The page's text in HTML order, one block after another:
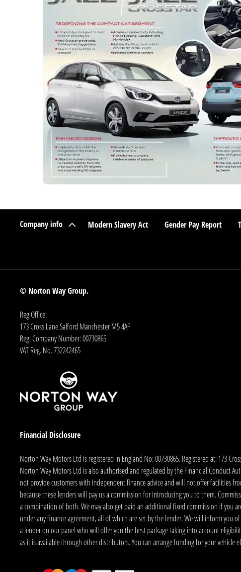
Company info Modern Slavery Act Gender Pay Report
© Norton Way Group.
Reg Office:
173 Cross Lane Salford Manchester M5 4AP
Reg. Company Number:00730865
VAT Reg. No.732242465
Financial Disclosure
Norton Way Motors Ltd is registered in England No: 00730865. Registered at: 173
Norton Way Motors Ltd is also authorised and regulated by the Financial Conduct
not provide customers with independent finance advice and will not offer facilities
because these lenders will pay us a commission for introducing you to them.
a combination of both. We may also get paid an additional fixed commission if you
under any finance agreement, all of which are set by the lender. We will inform
a lender on our panel who will offer you the best package taking into account
as it is available through other distributors. You can arrange funding for your vehicle